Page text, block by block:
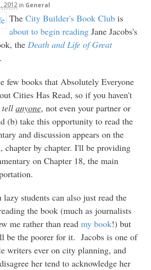
2012 in General
The City Builder's Book Clubis
about to begin readingJane Jacobs's
the Death and Life of Great
few books that Absolutely Everyone
Cities Has Read, so if you haven't
tell anyone, not even your partner or
(b) take this opportunity to read the
and discussion appears on the
, chapter by chapter. I'll be providing
on Chapter 18, the main
students can also just read the
the book (much as journalists
me rather than read my book!) but
be the poorer for it. Jacobs is one of
writers ever on city planning, and
her tend to acknowledge her